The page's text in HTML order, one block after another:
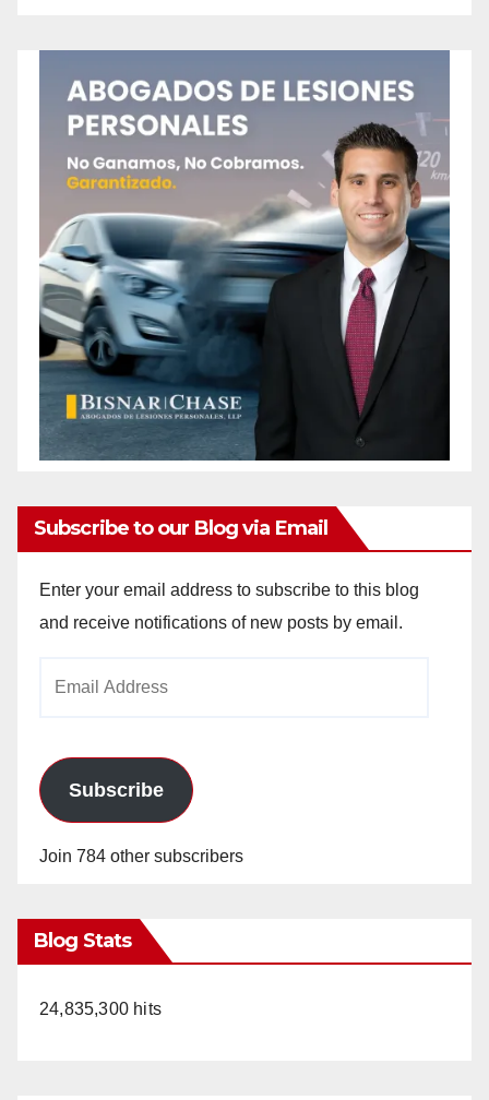
Subscribe to our Blog via Email
Enter your email address to subscribe to this blog
and receive notifications of new posts by email.
Subscribe
Join 784 other subscribers
Blog Stats
24,835,300 hits